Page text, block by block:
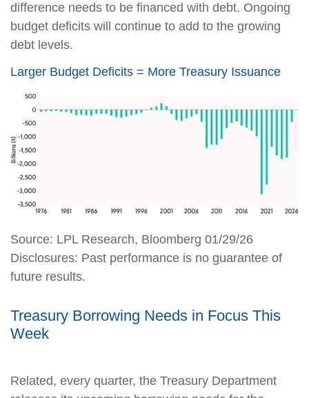
difference needs to be financed with debt. Ongoing
budget deficits will continue to add to the growing
debt levels.
Larger Budget Deficits = More Treasury Issuance
Source: LPL Research, Bloomberg 01/29/26
Disclosures: Past performance is no guarantee of
future results.
Treasury Borrowing Needs in Focus This
Week
Related, every quarter, the Treasury Department